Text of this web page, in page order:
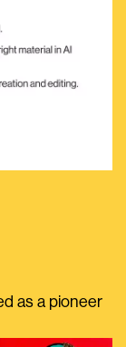
as a pioneer